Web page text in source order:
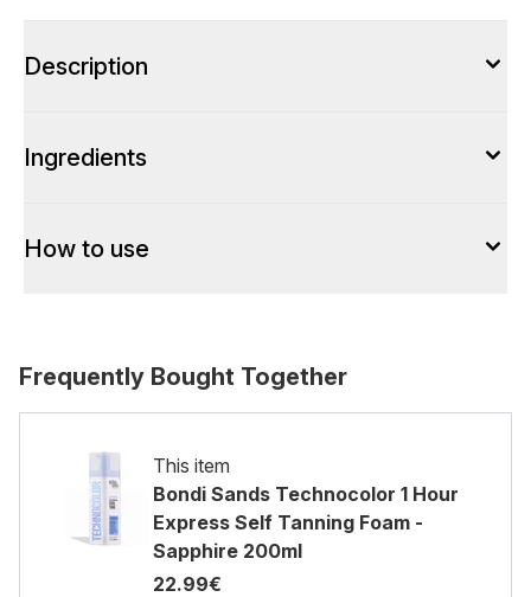
Description
Ingredients
How to use
Frequently Bought Together
This item
Bondi Sands Technocolor 1 Hour
Express Self Tanning Foam -
Sapphire 200ml
22.99€